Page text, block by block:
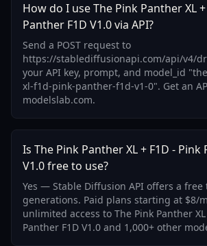
How do I use The Pink Panther XL
Panther F1D V1.0 via API?
Send a POST request to
https://stablediffusionapi.com/api/v4/
your API key, prompt, and model_id
xl-f1d-pink-panther-f1d-v1-0". Get an
modelslab.com.
Is The Pink Panther XL + F1D - Pink
V1.0 free to use?
Yes — Stable Diffusion API offers a
generations. Paid plans starting at $8/
unlimited access to The Pink Panther XL
Panther F1D V1.0 and 1,000+ other